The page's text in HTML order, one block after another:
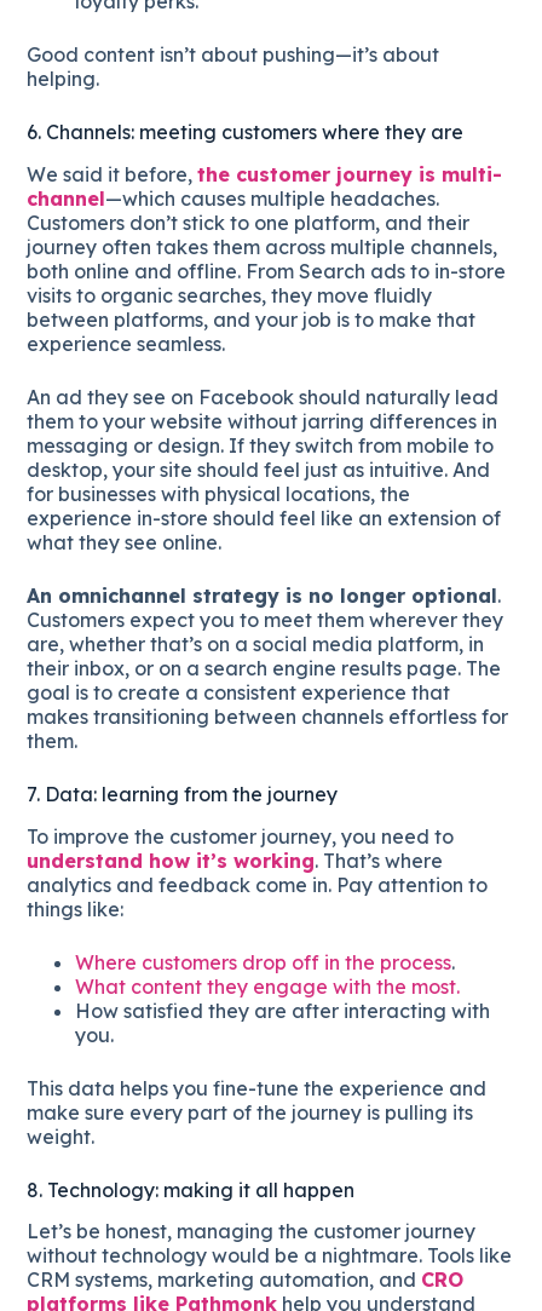
Good content isn’t about pushing—it’s about
helping.
6. Channels: meeting customers where they are
We said it before,the customer journey is multi-
channel—which causes multiple headaches.
Customers don’t stick to one platform, and their
journey often takes them across multiple channels,
both online and offline. From Search ads to in-store
visits to organic searches, they move fluidly
between platforms, and your job is to make that
experience seamless.
An ad they see on Facebook should naturally lead
them to your website without jarring differences in
messaging or design. If they switch from mobile to
desktop, your site should feel just as intuitive. And
for businesses with physical locations, the
experience in-store should feel like an extension of
what they see online.
An omnichannel strategy is no longer optional.
Customers expect you to meet them wherever they
are, whether that’s on a social media platform, in
their inbox, or on a search engine results page. The
goal is to create a consistent experience that
makes transitioning between channels effortless for
them.
7. Data: learning from the journey
To improve the customer journey, you need to
understand how it’s working. That’s where
analytics and feedback come in. Pay attention to
things like:
Where customers drop off in the process.
What content they engage with the most.
How satisfied they are after interacting with
you.
This data helps you fine-tune the experience and
make sure every part of the journey is pulling its
weight.
8. Technology: making it all happen
Let’s be honest, managing the customer journey
without technology would be a nightmare. Tools like
CRM systems, marketing automation, and CRO
platforms like Pathmonk help you understand